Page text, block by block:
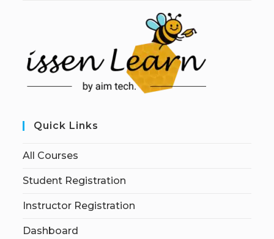
Quick Links
All Courses
Student Registration
Instructor Registration
Dashboard